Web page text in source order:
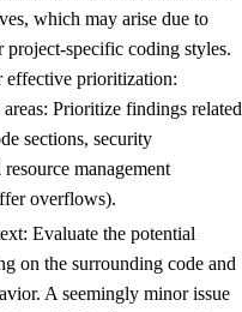
which may arise due to
specific coding styles.
effective prioritization:
Prioritize findings related
sections, security
management
overflows).
Evaluate the potential
on the surrounding code and
A seemingly minor issue